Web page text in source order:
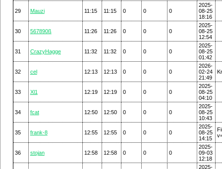
29 Mauzi 11:15 11:15 0 0 0
2025-
08-25
18:16
30 567890ß 11:26 11:26 0 0 0
2025-
08-25
12:54
31 CrazyHagge 11:32 11:32 0 0 0
2025-
08-25
01:42
32 cel 12:13 12:13 0 0 0
2026-
02-24
21:49
33 Xl1 12:19 12:19 0 0 0
2025-
08-25
04:10
34 fcat 12:50 12:50 0 0 0
2025-
08-25
10:43
35 frank-8 12:55 12:55 0 0 0
2025-
08-25
14:15
36 stojan 12:58 12:58 0 0 0
2025-
09-03
12:18
2025-